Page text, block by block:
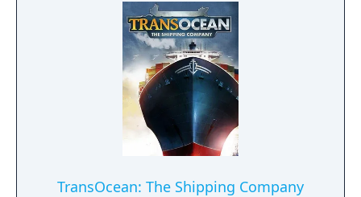
facilities - Design products - Research new
components and product types - Produce
products and components - Run marketing
campaigns - Manage employees
TransOcean: The Shipping Company